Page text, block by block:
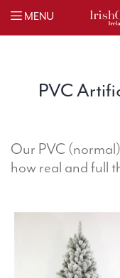
MENU
PVC
Our PVC
how real and full